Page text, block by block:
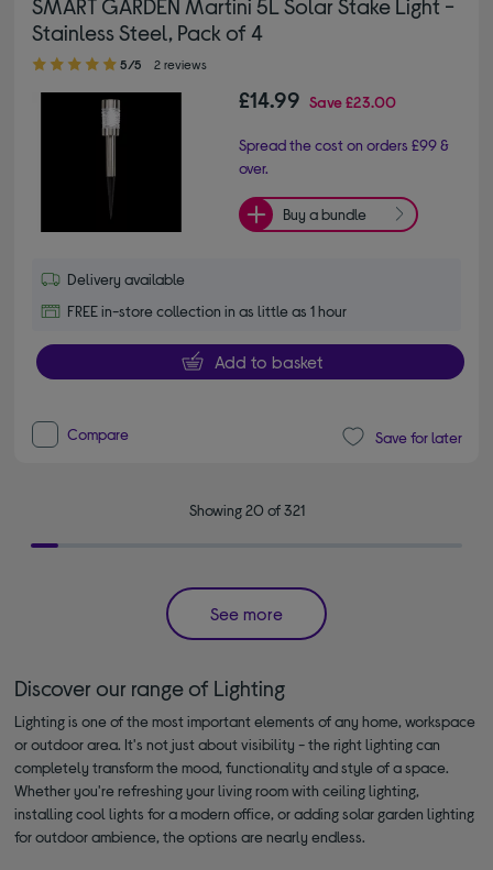
Stainless Steel, Pack of 4
5.00 out of 5 stars
5/5 2 reviews
£14.99 Save£23.00
Spread the cost on orders £99 &
over.
Buy a bundle
Delivery available
FREE in-store collection in as little as 1 hour
Add to basket
Compare Save for later
Showing 20 of 321
See more
Discover our range of Lighting
Lighting is one of the most important elements of any home, workspace
or outdoor area. It's not just about visibility - the right lighting can
completely transform the mood, functionality and style of a space.
Whether you're refreshing your living room with ceiling lighting,
installing cool lights for a modern office, or adding solar garden lighting
for outdoor ambience, the options are nearly endless.